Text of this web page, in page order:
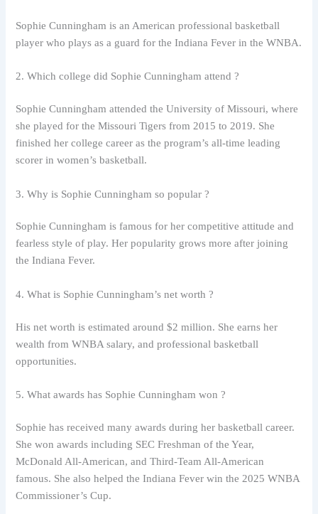
Sophie Cunningham is an American professional basketball
player who plays as a guard for the Indiana Fever in the WNBA.
2. Which college did Sophie Cunningham attend ?
Sophie Cunningham attended the University of Missouri, where
she played for the Missouri Tigers from 2015 to 2019. She
finished her college career as the program’s all-time leading
scorer in women’s basketball.
3. Why is Sophie Cunningham so popular ?
Sophie Cunningham is famous for her competitive attitude and
fearless style of play. Her popularity grows more after joining
the Indiana Fever.
4. What is Sophie Cunningham’s net worth ?
His net worth is estimated around $2 million. She earns her
wealth from WNBA salary, and professional basketball
opportunities.
5. What awards has Sophie Cunningham won ?
Sophie has received many awards during her basketball career.
She won awards including SEC Freshman of the Year,
McDonald All-American, and Third-Team All-American
famous. She also helped the Indiana Fever win the 2025 WNBA
Commissioner’s Cup.